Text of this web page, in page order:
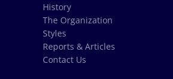
History
The Organization
Styles
Reports & Articles
Contact Us